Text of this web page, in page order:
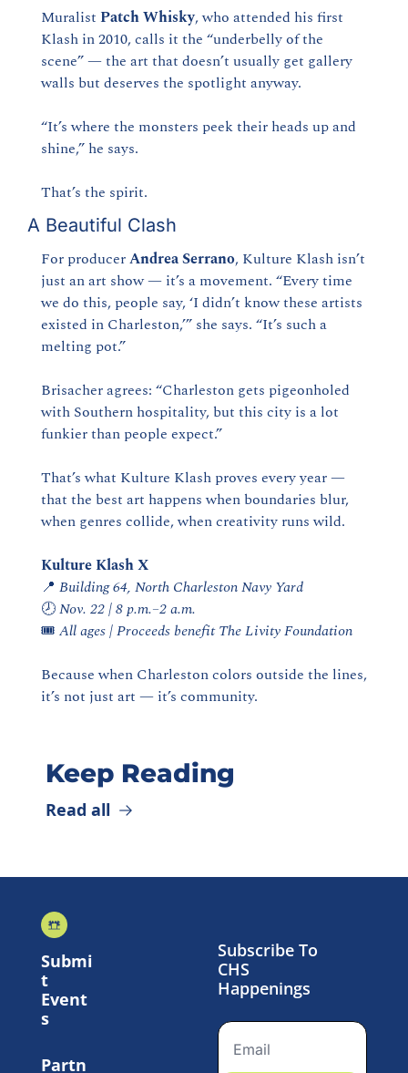
Muralist Patch Whisky, who attended his first
Klash in 2010, calls it the “underbelly of the
scene” — the art that doesn’t usually get gallery
walls but deserves the spotlight anyway.
“It’s where the monsters peek their heads up and
shine,” he says.
That’s the spirit.
A Beautiful Clash
For producer Andrea Serrano, Kulture Klash isn’t
just an art show — it’s a movement. “Every time
we do this, people say, ‘I didn’t know these artists
existed in Charleston,’” she says. “It’s such a
melting pot.”
Brisacher agrees: “Charleston gets pigeonholed
with Southern hospitality, but this city is a lot
funkier than people expect.”
That’s what Kulture Klash proves every year —
that the best art happens when boundaries blur,
when genres collide, when creativity runs wild.
Kulture Klash X
📍 Building 64, North Charleston Navy Yard
🕗 Nov. 22 | 8 p.m.–2 a.m.
🎟️ All ages | Proceeds benefit The Livity Foundation
Because when Charleston colors outside the lines,
it’s not just art — it’s community.
Keep Reading
Read all
Submi
Event
s
Partn
Subscribe To
CHS
Happenings